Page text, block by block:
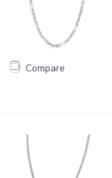
Compare